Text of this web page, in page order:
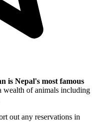
is Nepal's most famous
wealth of animals including
out any reservations in